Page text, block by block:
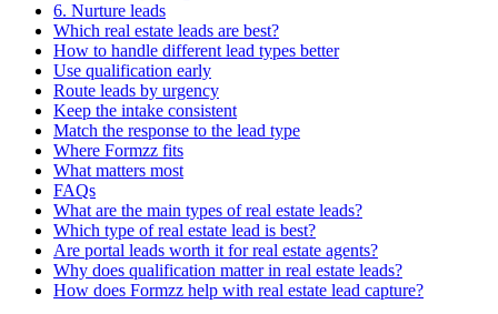
6. Nurture leads
Which real estate leads are best?
How to handle different lead types better
Use qualification early
Route leads by urgency
Keep the intake consistent
Match the response to the lead type
Where Formzz fits
What matters most
FAQs
What are the main types of real estate leads?
Which type of real estate lead is best?
Are portal leads worth it for real estate agents?
Why does qualification matter in real estate leads?
How does Formzz help with real estate lead capture?